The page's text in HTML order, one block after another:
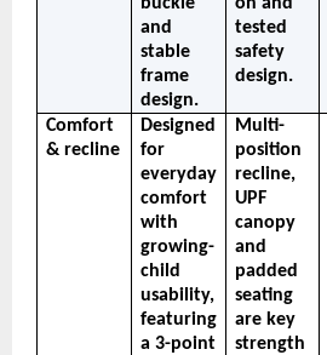
and
stable
frame
design.
tested
safety
design.
Comfort
& recline
Designed
for
everyday
comfort
with
growing-
child
usability,
featuring
a 3-point
Multi-
position
recline,
UPF
canopy
and
padded
seating
are key
strength